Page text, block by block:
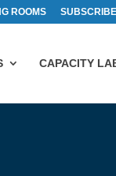
ROOMS
CAPACITY